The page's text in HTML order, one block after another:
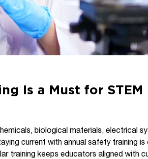
Is a Must for STEM
biological materials, electrical
current with annual safety training
training keeps educators aligned with